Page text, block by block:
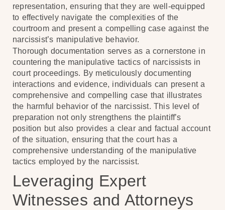
representation, ensuring that they are well-equipped
to effectively navigate the complexities of the
courtroom and present a compelling case against the
narcissist’s manipulative behavior.
Thorough documentation serves as a cornerstone in
countering the manipulative tactics of narcissists in
court proceedings. By meticulously documenting
interactions and evidence, individuals can present a
comprehensive and compelling case that illustrates
the harmful behavior of the narcissist. This level of
preparation not only strengthens the plaintiff’s
position but also provides a clear and factual account
of the situation, ensuring that the court has a
comprehensive understanding of the manipulative
tactics employed by the narcissist.
Leveraging Expert
Witnesses and Attorneys